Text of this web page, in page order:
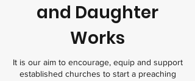
and Daughter
Works
It is our aim to encourage, equip and support
established churches to start a preaching